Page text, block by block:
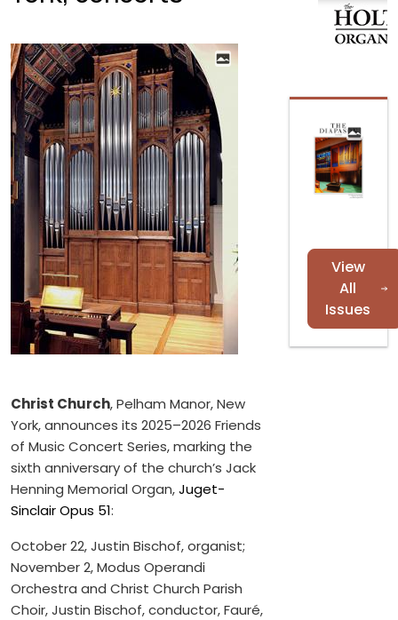
Christ Church, Pelham Manor, New
York, announces its 2025–2026 Friends
of Music Concert Series, marking the
sixth anniversary of the church’s Jack
Henning Memorial Organ,Juget-
Sinclair Opus 51:
October 22, Justin Bischof, organist;
November 2, Modus Operandi
Orchestra and Christ Church Parish
Choir, Justin Bischof, conductor, Fauré,
View
All
Issues